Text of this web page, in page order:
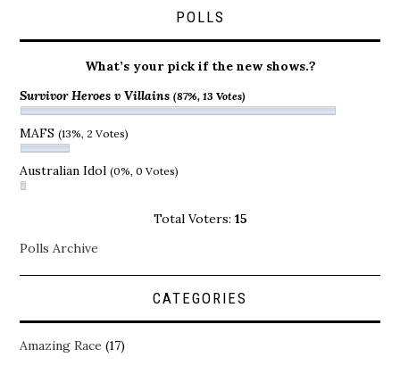
POLLS
What’s your pick if the new shows.?
Survivor Heroes v Villains(87%, 13 Votes)
MAFS(13%, 2 Votes)
Australian Idol(0%, 0 Votes)
Total Voters: 15
Polls Archive
CATEGORIES
Amazing Race (17)